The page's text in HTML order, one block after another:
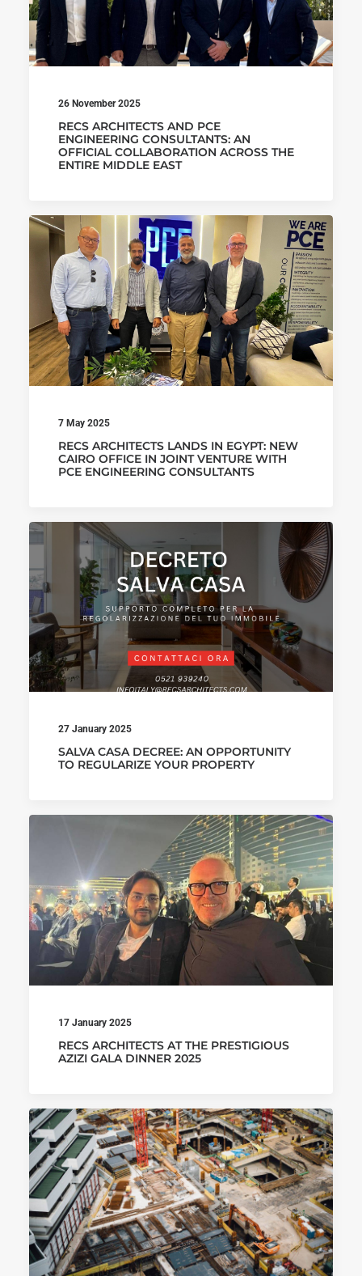
26 November 2025
RECS ARCHITECTS AND PCE
ENGINEERING CONSULTANTS: AN
OFFICIAL COLLABORATION ACROSS THE
ENTIRE MIDDLE EAST
7 May 2025
RECS ARCHITECTS LANDS IN EGYPT: NEW
CAIRO OFFICE IN JOINT VENTURE WITH
PCE ENGINEERING CONSULTANTS
27 January 2025
SALVA CASA DECREE: AN OPPORTUNITY
TO REGULARIZE YOUR PROPERTY
17 January 2025
RECS ARCHITECTS AT THE PRESTIGIOUS
AZIZI GALA DINNER 2025